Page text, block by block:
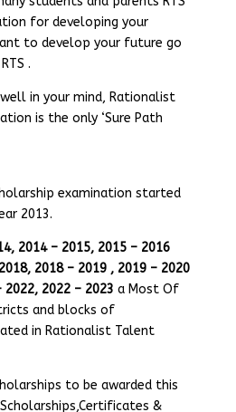
for developing your
to develop your future go
.
in your mind, Rationalist
is the only ‘Sure Path
examination started
2013.
2014 – 2015, 2015 – 2016
2018 – 2019 , 2019 – 2020
2022, 2022 – 2023 a Most Of
and blocks of
in Rationalist Talent
to be awarded this
&